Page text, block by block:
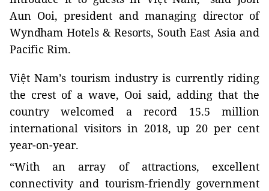
Aun Ooi, president and managing director of
Wyndham Hotels & Resorts, South East Asia and
Pacific Rim.
Việt Nam’s tourism industry is currently riding
the crest of a wave, Ooi said, adding that the
country welcomed a record 15.5 million
international visitors in 2018, up 20 per cent
year-on-year.
“With an array of attractions, excellent
connectivity and tourism-friendly government